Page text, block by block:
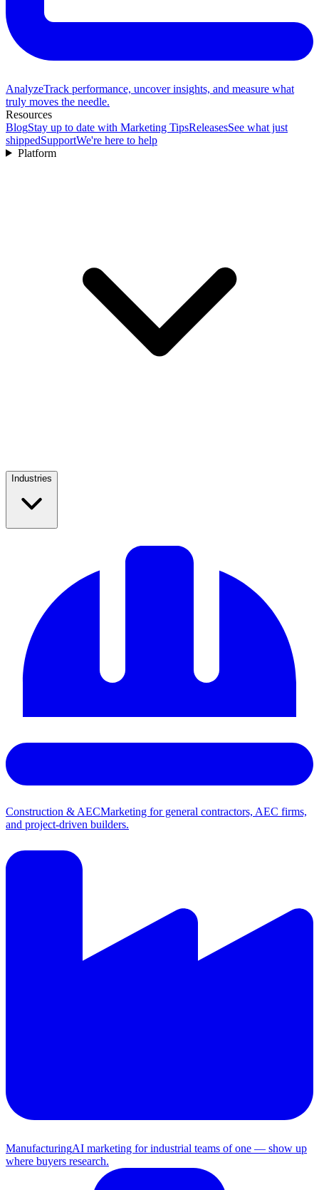
AnalyzeTrack performance, uncover insights, and measure what
truly moves the needle.
Resources
BlogStay up to date with Marketing TipsReleasesSee what just
shippedSupportWe're here to help
Platform
Industries
Construction & AECMarketing for general contractors, AEC firms,
and project-driven builders.
ManufacturingAI marketing for industrial teams of one — show up
where buyers research.